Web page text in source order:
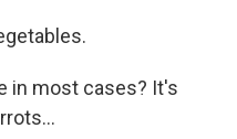
in most cases? It's